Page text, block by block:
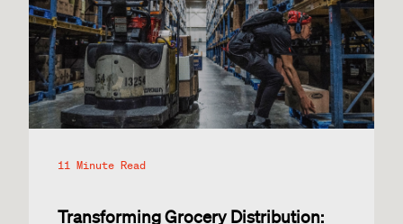
11 Minute Read
Transforming Grocery Distribution: